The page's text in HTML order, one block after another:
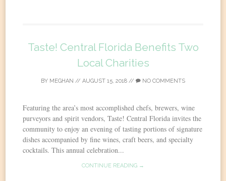
Taste! Central Florida Benefits Two
Local Charities
BY MEGHAN // AUGUST 15, 2018 // NO COMMENTS
Featuring the area’s most accomplished chefs, brewers, wine
purveyors and spirit vendors, Taste! Central Florida invites the
community to enjoy an evening of tasting portions of signature
dishes accompanied by fine wines, craft beers, and specialty
cocktails. This annual celebration...
CONTINUE READING →